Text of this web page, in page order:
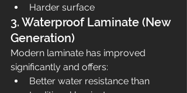
Harder surface
3. Waterproof Laminate (New
Generation)
Modern laminate has improved
significantly and offers:
Better water resistance than